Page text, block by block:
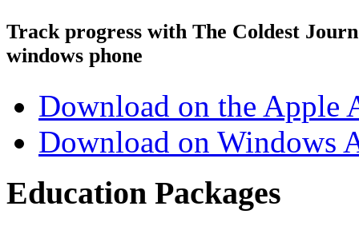
Track progress with The Coldest
windows phone
Download on the Apple
Download on Windows
Education Packages